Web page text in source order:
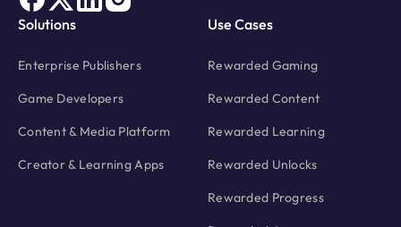
Solutions
Enterprise Publishers
Game Developers
Content & Media Platform
Creator & Learning Apps
Use Cases
Rewarded Gaming
Rewarded Content
Rewarded Learning
Rewarded Unlocks
Rewarded Progress